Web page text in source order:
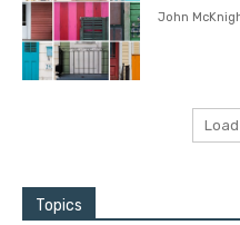
John
Topics